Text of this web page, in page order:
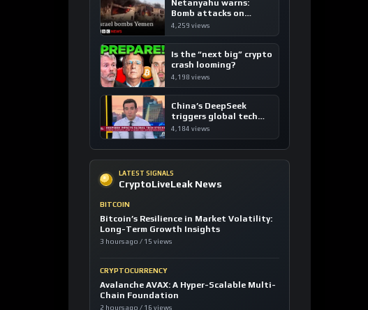
Netanyahu warns:
Bomb attacks on
Yemen are “just the
4,259 views
Is the “next big” crypto
crash looming?
4,198 views
China’s DeepSeek
triggers global tech
sell-off
4,184 views
LATEST SIGNALS
CryptoLiveLeak News
BITCOIN
Bitcoin’s Resilience in Market Volatility:
Long-Term Growth Insights
3 hours ago / 15 views
CRYPTOCURRENCY
Avalanche AVAX: A Hyper-Scalable Multi-
Chain Foundation
2 hours ago / 16 views